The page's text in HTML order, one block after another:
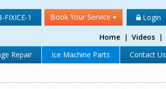
FIXICE-1 Book Your Service Login
Home | Videos |
Repair Ice Machine Parts Contact Us